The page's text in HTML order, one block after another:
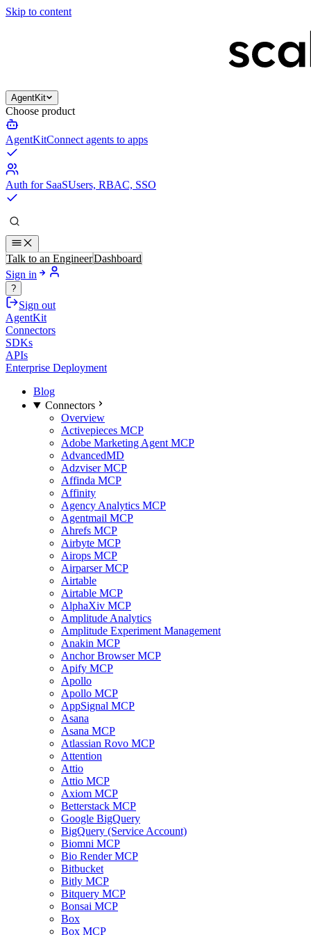
Skip to content
AgentKit
Choose product
AgentKitConnect agents to apps
Auth for SaaSUsers, RBAC, SSO
Talk to an EngineerDashboard
Sign in
?
Sign out
AgentKit
Connectors
SDKs
APIs
Enterprise Deployment
Blog
Connectors
Overview
Activepieces MCP
Adobe Marketing Agent MCP
AdvancedMD
Adzviser MCP
Affinda MCP
Affinity
Agency Analytics MCP
Agentmail MCP
Ahrefs MCP
Airbyte MCP
Airops MCP
Airparser MCP
Airtable
Airtable MCP
AlphaXiv MCP
Amplitude Analytics
Amplitude Experiment Management
Anakin MCP
Anchor Browser MCP
Apify MCP
Apollo
Apollo MCP
AppSignal MCP
Asana
Asana MCP
Atlassian Rovo MCP
Attention
Attio
Attio MCP
Axiom MCP
Betterstack MCP
Google BigQuery
BigQuery (Service Account)
Biomni MCP
Bio Render MCP
Bitbucket
Bitly MCP
Bitquery MCP
Bonsai MCP
Box
Box MCP